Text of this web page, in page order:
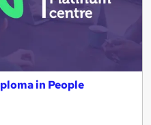
in People